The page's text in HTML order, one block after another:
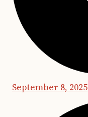
September 8, 2025